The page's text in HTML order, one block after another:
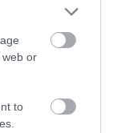
web or
to
2020